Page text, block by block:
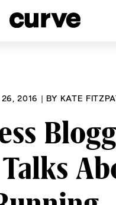
26, 2016 | BY KATE